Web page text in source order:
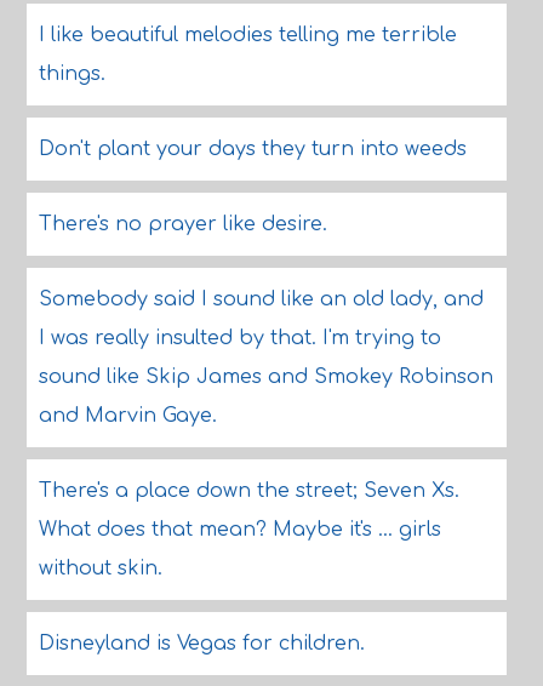
I like beautiful melodies telling me terrible
things.
Don't plant your days they turn into weeds
There's no prayer like desire.
Somebody said I sound like an old lady, and
I was really insulted by that. I'm trying to
sound like Skip James and Smokey Robinson
and Marvin Gaye.
There's a place down the street; Seven Xs.
What does that mean? Maybe it's ... girls
without skin.
Disneyland is Vegas for children.